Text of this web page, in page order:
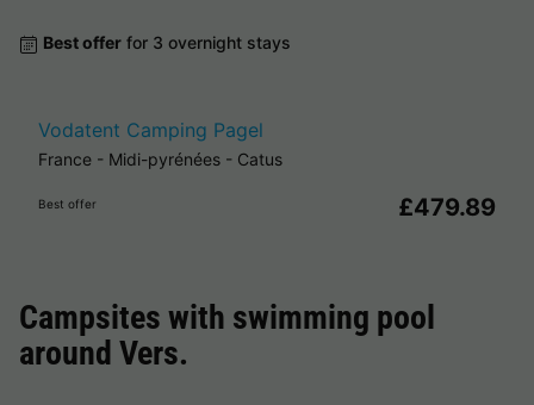
Best offer for 3 overnight stays
Vodatent Camping Pagel
France - Midi-pyrénées - Catus
Best offer £479.89
Campsites with swimming pool
around Vers.